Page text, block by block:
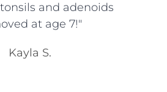
tonsils and adenoids
at age 7!"
Kayla S.